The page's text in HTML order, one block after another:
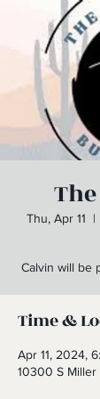
Thu, Apr 11
  |
Calvin will be
Time &
Apr 11, 2024,
10300 S Miller